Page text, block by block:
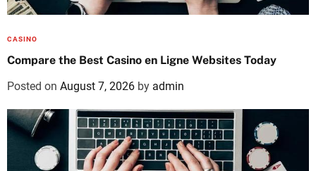
CASINO
Compare the Best Casino en Ligne Websites Today
Posted on August 7, 2026 by admin